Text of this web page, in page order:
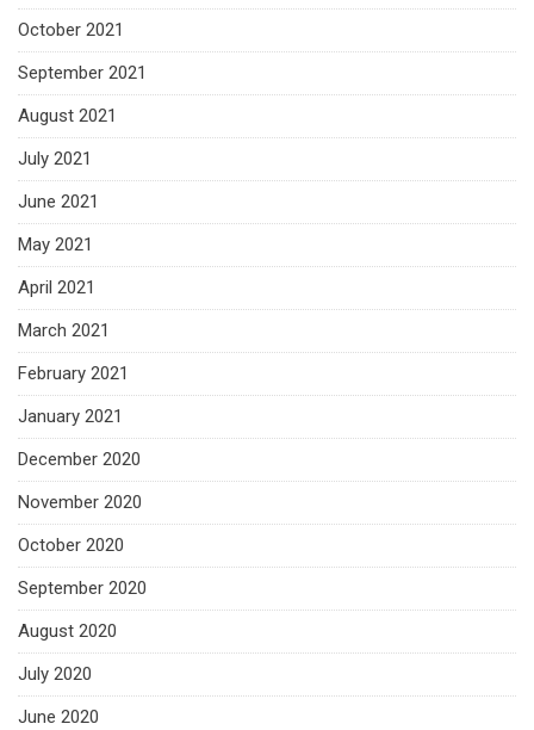
October 2021
September 2021
August 2021
July 2021
June 2021
May 2021
April 2021
March 2021
February 2021
January 2021
December 2020
November 2020
October 2020
September 2020
August 2020
July 2020
June 2020